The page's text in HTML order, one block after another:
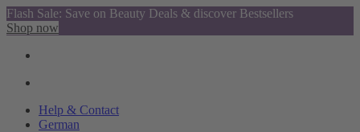
Flash Sale: Save on Beauty Deals & discover Bestsellers
Shop now
Help & Contact
German